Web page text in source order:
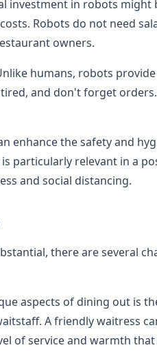
investment in robots might
Robots do not need
owners.
humans, robots
and don't forget
enhance the safety and
particularly relevant in a
and social distancing.
there are several
aspects of dining out is
A friendly waitress
of service and warmth